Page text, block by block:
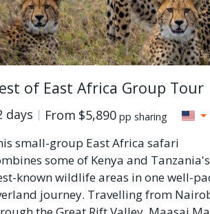
of East Africa Group Tour
days From $5,890 pp sharing
small-group East Africa safari
some of Kenya and Tanzania's
known wildlife areas in one well-
journey. Travelling from